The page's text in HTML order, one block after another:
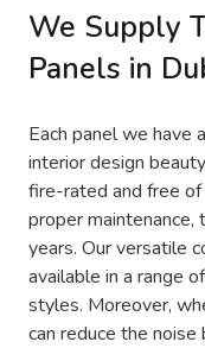
We Supply
Panels in
Each panel we have
interior design
fire-rated and free
proper
years. Our versatile
available in a range
styles. Moreover,
can reduce the